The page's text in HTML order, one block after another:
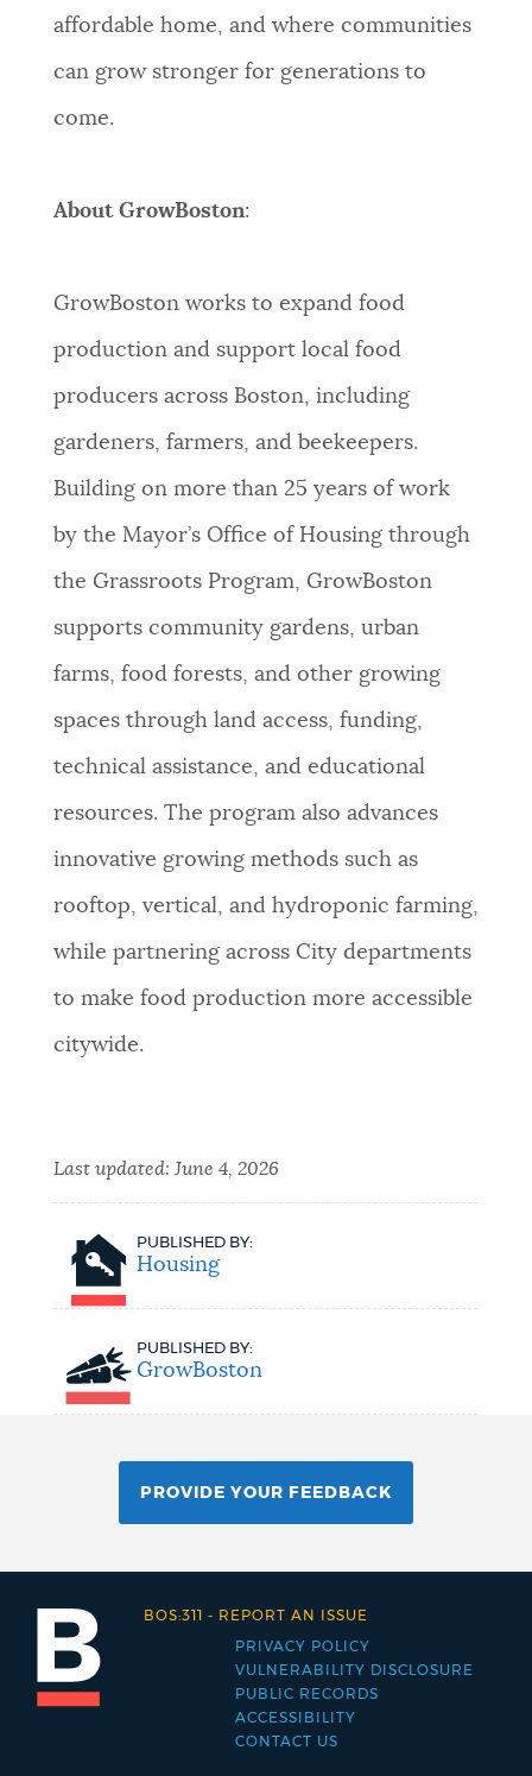
affordable home, and where communities
can grow stronger for generations to
come.
About GrowBoston:
GrowBoston works to expand food
production and support local food
producers across Boston, including
gardeners, farmers, and beekeepers.
Building on more than 25 years of work
by the Mayor’s Office of Housing through
the Grassroots Program, GrowBoston
supports community gardens, urban
farms, food forests, and other growing
spaces through land access, funding,
technical assistance, and educational
resources. The program also advances
innovative growing methods such as
rooftop, vertical, and hydroponic farming,
while partnering across City departments
to make food production more accessible
citywide.
Last updated: June 4, 2026
PUBLISHED BY:
Housing
PUBLISHED BY:
GrowBoston
PROVIDE YOUR FEEDBACK
Footer
menu
PRIVACY POLICY
VULNERABILITY DISCLOSURE
PUBLIC RECORDS
ACCESSIBILITY
CONTACT US
BOS:311 - REPORT AN ISSUE